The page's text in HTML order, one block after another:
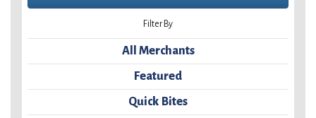
Filter By
All Merchants
Featured
Quick Bites